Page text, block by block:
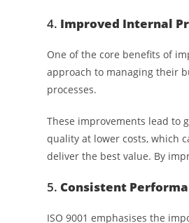
4. Improved Internal
One of the core benefits of
approach to managing their
processes.
These improvements lead to
quality at lower costs, which
deliver the best value. By
5. Consistent
ISO 9001 emphasises the